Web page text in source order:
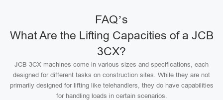
FAQ’s
What Are the Lifting Capacities of a JCB
3CX?
JCB 3CX machines come in various sizes and specifications, each
designed for different tasks on construction sites. While they are not
primarily designed for lifting like telehandlers, they do have capabilities
for handling loads in certain scenarios.